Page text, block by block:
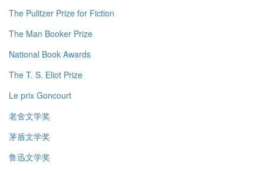
The Pulitzer Prize for Fiction
The Man Booker Prize
National Book Awards
The T. S. Eliot Prize
Le prix Goncourt
老舍文学奖
茅盾文学奖
鲁迅文学奖